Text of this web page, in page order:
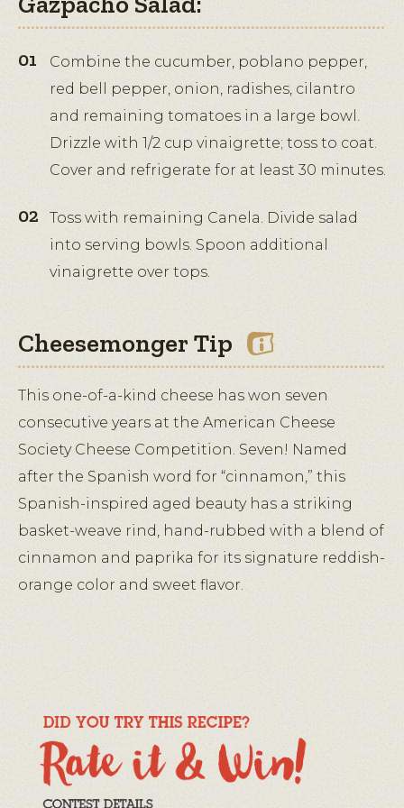
Combine the cucumber, poblano pepper,
red bell pepper, onion, radishes, cilantro
and remaining tomatoes in a large bowl.
Drizzle with 1/2 cup vinaigrette; toss to coat.
Cover and refrigerate for at least 30 minutes.
Toss with remaining Canela. Divide salad
into serving bowls. Spoon additional
vinaigrette over tops.
Cheesemonger Tip
This one-of-a-kind cheese has won seven
consecutive years at the American Cheese
Society Cheese Competition. Seven! Named
after the Spanish word for “cinnamon,” this
Spanish-inspired aged beauty has a striking
basket-weave rind, hand-rubbed with a blend of
cinnamon and paprika for its signature reddish-
orange color and sweet flavor.